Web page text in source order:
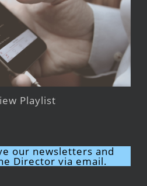
Playlist
our newsletters and
Director via email.